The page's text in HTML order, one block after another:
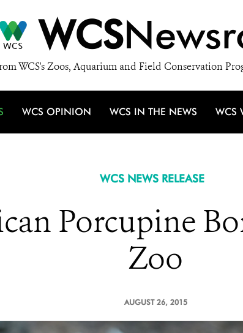
WCS
WCS's Zoos, Aquarium and Field Conservation
WCS OPINION WCS IN THE NEWS WCS
WCS NEWS RELEASE
Porcupine
Zoo
AUGUST 26, 2015